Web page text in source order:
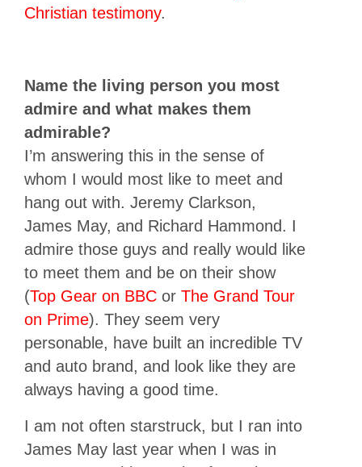
Christian testimony.
Name the living person you most
admire and what makes them
admirable?
I’m answering this in the sense of
whom I would most like to meet and
hang out with. Jeremy Clarkson,
James May, and Richard Hammond. I
admire those guys and really would like
to meet them and be on their show
(Top Gear on BBC or The Grand Tour
on Prime). They seem very
personable, have built an incredible TV
and auto brand, and look like they are
always having a good time.
I am not often starstruck, but I ran into
James May last year when I was in